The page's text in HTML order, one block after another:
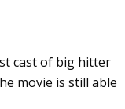
cast of big hitter
movie is still able